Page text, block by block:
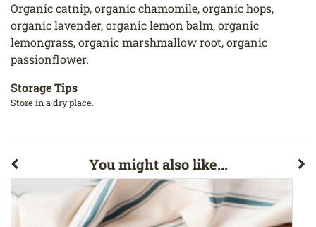
Organic catnip, organic chamomile, organic hops,
organic lavender, organic lemon balm, organic
lemongrass, organic marshmallow root, organic
passionflower.
Storage Tips
Store in a dry place.
You might also like...